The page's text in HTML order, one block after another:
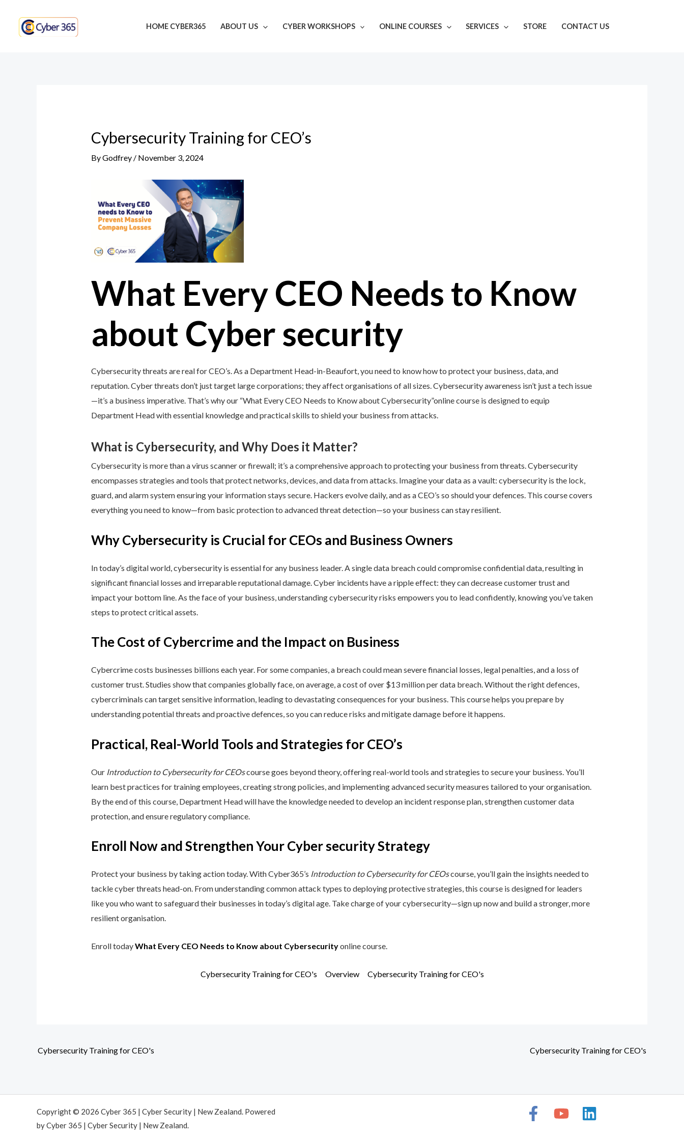
content
HOME CYBER365 ABOUT US CYBER WORKSHOPS ONLINE COURSES SERVICES STORE CONTACT US
Cybersecurity Training for CEO’s
ByGodfrey / November 3, 2024
What Every CEO Needs to Know
about Cyber security
Cybersecurity threats are real for CEO’s. As a Department Head-in-Beaufort, you need to know how to protect your business, data, and
reputation. Cyber threats don’t just target large corporations; they affect organisations of all sizes. Cybersecurity awareness isn’t just a tech issue
—it’s a business imperative. That’s why our “What Every CEO Needs to Know about Cybersecurity”online course is designed to equip
Department Head with essential knowledge and practical skills to shield your business from attacks.
What is Cybersecurity, and Why Does it Matter?
Cybersecurity is more than a virus scanner or firewall; it’s a comprehensive approach to protecting your business from threats. Cybersecurity
encompasses strategies and tools that protect networks, devices, and data from attacks. Imagine your data as a vault: cybersecurity is the lock,
guard, and alarm system ensuring your information stays secure. Hackers evolve daily, and as a CEO’s so should your defences. This course covers
everything you need to know—from basic protection to advanced threat detection—so your business can stay resilient.
Why Cybersecurity is Crucial for CEOs and Business Owners
In today’s digital world, cybersecurity is essential for any business leader. A single data breach could compromise confidential data, resulting in
significant financial losses and irreparable reputational damage. Cyber incidents have a ripple effect: they can decrease customer trust and
impact your bottom line. As the face of your business, understanding cybersecurity risks empowers you to lead confidently, knowing you’ve taken
steps to protect critical assets.
The Cost of Cybercrime and the Impact on Business
Cybercrime costs businesses billions each year. For some companies, a breach could mean severe financial losses, legal penalties, and a loss of
customer trust. Studies show that companies globally face, on average, a cost of over $13 million per data breach. Without the right defences,
cybercriminals can target sensitive information, leading to devastating consequences for your business. This course helps you prepare by
understanding potential threats and proactive defences, so you can reduce risks and mitigate damage before it happens.
Practical, Real-World Tools and Strategies for CEO’s
Our Introduction to Cybersecurity for CEOscourse goes beyond theory, offering real-world tools and strategies to secure your business. You’ll
learn best practices for training employees, creating strong policies, and implementing advanced security measures tailored to your organisation.
By the end of this course, Department Head will have the knowledge needed to develop an incident response plan, strengthen customer data
protection, and ensure regulatory compliance.
Enroll Now and Strengthen Your Cyber security Strategy
Protect your business by taking action today. With Cyber365’s Introduction to Cybersecurity for CEOscourse, you’ll gain the insights needed to
tackle cyber threats head-on. From understanding common attack types to deploying protective strategies, this course is designed for leaders
like you who want to safeguard their businesses in today’s digital age. Take charge of your cybersecurity—sign up now and build a stronger, more
resilient organisation.
Enroll todayWhat Every CEO Needs to Know about Cybersecurityonline course.
Cybersecurity Training for CEO's Overview Cybersecurity Training for CEO's
navigation
Cybersecurity Training for CEO's Cybersecurity Training for CEO's
Copyright © 2026 Cyber 365 | Cyber Security | New Zealand. Powered
by Cyber 365 | Cyber Security | New Zealand.